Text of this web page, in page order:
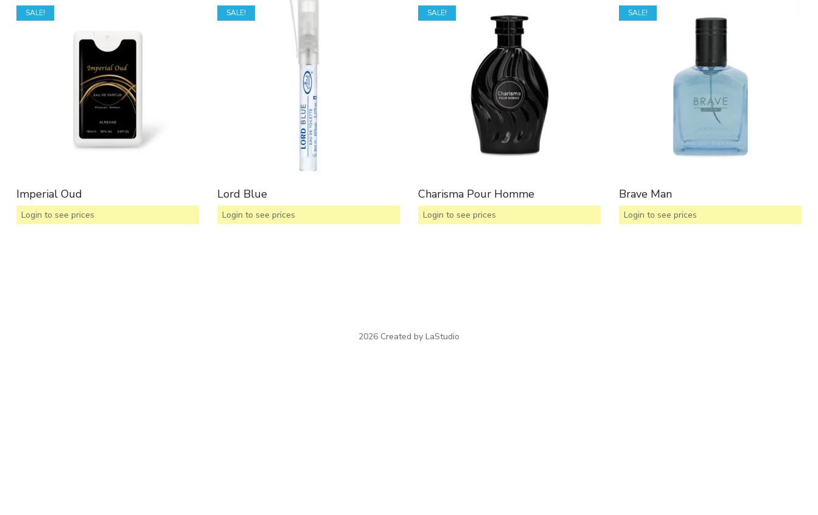
SALE!
Imperial Oud
Login to see prices
SALE!
Lord Blue
Login to see prices
SALE!
Charisma Pour Homme
Login to see prices
SALE!
Brave Man
Login to see prices
2026 Created by LaStudio